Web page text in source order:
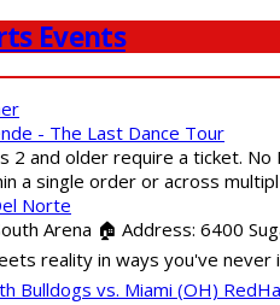
Events
- The Last Dance Tour
2 and older require a ticket.
a single order or across multipl
Norte
Arena 🏠 Address: 6400
reality in ways you've
Bulldogs vs. Miami (OH)